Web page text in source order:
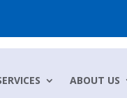
ABOUT US